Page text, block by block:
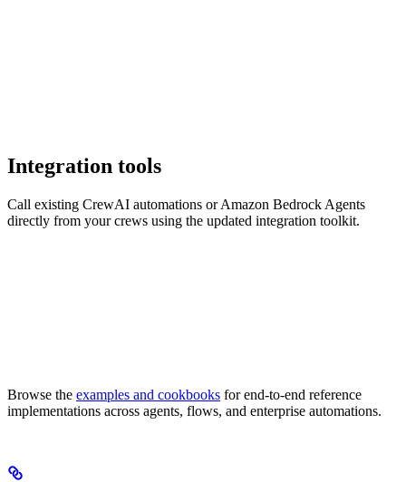
Integration tools
Call existing CrewAI automations or Amazon Bedrock Agents
directly from your crews using the updated integration toolkit.
Browse the examples and cookbooks for end-to-end reference
implementations across agents, flows, and enterprise automations.